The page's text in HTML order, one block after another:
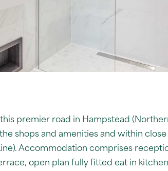
premier road in Hampstead
shops and amenities and within
Accommodation comprises
open plan fully fitted eat in